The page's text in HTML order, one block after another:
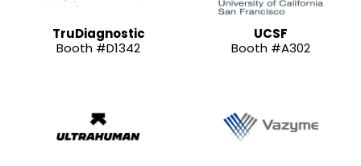
TruDiagnostic
Booth #D1342
UCSF
Booth #A302